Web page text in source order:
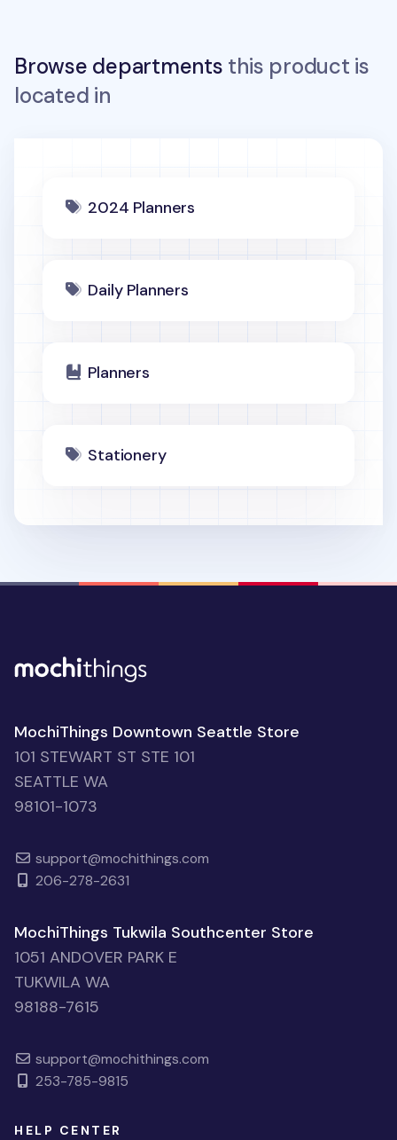
Browse departments this product is
located in
2024 Planners
Daily Planners
Planners
Stationery
MochiThings Downtown Seattle Store
101 STEWART ST STE 101
SEATTLE WA
98101-1073
support@mochithings.com
206-278-2631
MochiThings Tukwila Southcenter Store
1051 ANDOVER PARK E
TUKWILA WA
98188-7615
support@mochithings.com
253-785-9815
HELP CENTER